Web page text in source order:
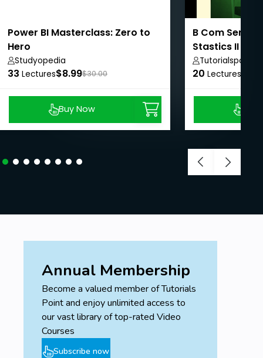
Power BI Masterclass: Zero to
Hero
Studyopedia
33 Lectures$8.99$30.00
Buy Now
B Com
Stastics II
Tutorialspoint
20 Lectures
Annual Membership
Become a valued member of Tutorials
Point and enjoy unlimited access to
our vast library of top-rated Video
Courses
Subscribe now